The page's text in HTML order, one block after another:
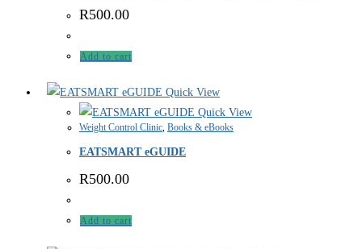
R500.00
Add to cart
Quick View
Quick View
Weight Control Clinic, Books & eBooks
EATSMART eGUIDE
R500.00
Add to cart